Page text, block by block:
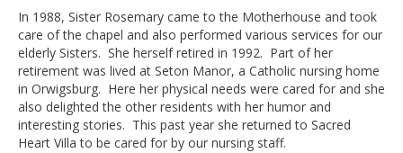
In 1988, Sister Rosemary came to the Motherhouse and took
care of the chapel and also performed various services for our
elderly Sisters. She herself retired in 1992. Part of her
retirement was lived at Seton Manor, a Catholic nursing home
in Orwigsburg. Here her physical needs were cared for and she
also delighted the other residents with her humor and
interesting stories. This past year she returned to Sacred
Heart Villa to be cared for by our nursing staff.